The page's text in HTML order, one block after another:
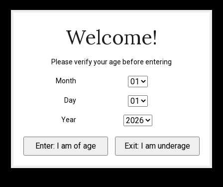
Welcome!
Please verify your age before entering
Month
Day
Year